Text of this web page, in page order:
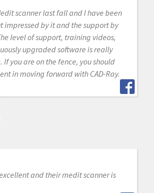
scanner last fall and I have been
impressed by it and the support by
level of support, training videos,
upgraded software is really
If you are on the fence, you should
in moving forward with CAD-Ray.
and their medit scanner is